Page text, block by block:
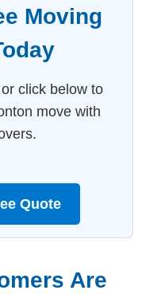
Moving
or click below to
move with
Quote
Are